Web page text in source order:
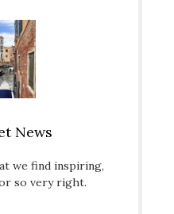
News
we find inspiring,
so very right.